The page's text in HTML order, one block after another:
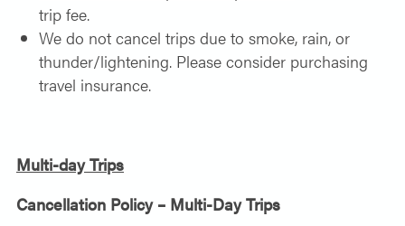
trip fee.
We do not cancel trips due to smoke, rain, or
thunder/lightening. Please consider purchasing
travel insurance.
Multi-day Trips
Cancellation Policy – Multi-Day Trips